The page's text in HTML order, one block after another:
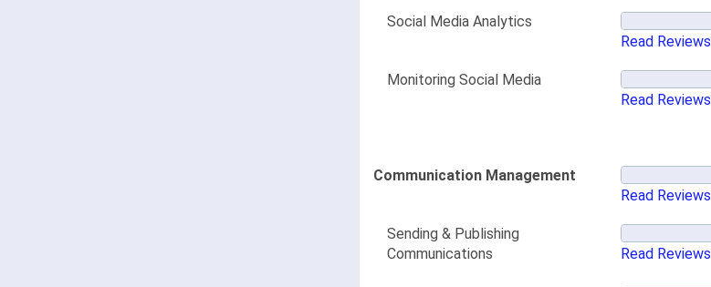
Social Media Analytics
Read Reviews
Monitoring Social Media
Read Reviews
Communication Management
Read Reviews
Sending & Publishing
Communications
Read Reviews